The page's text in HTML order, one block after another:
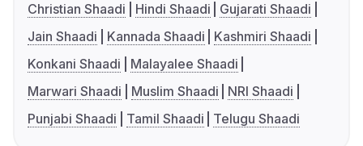
Christian Shaadi
Hindi Shaadi
Gujarati Shaadi
Jain Shaadi
Kannada Shaadi
Kashmiri Shaadi
Konkani Shaadi
Malayalee Shaadi
Marwari Shaadi
Muslim Shaadi
NRI Shaadi
Punjabi Shaadi
Tamil Shaadi Telugu Shaadi